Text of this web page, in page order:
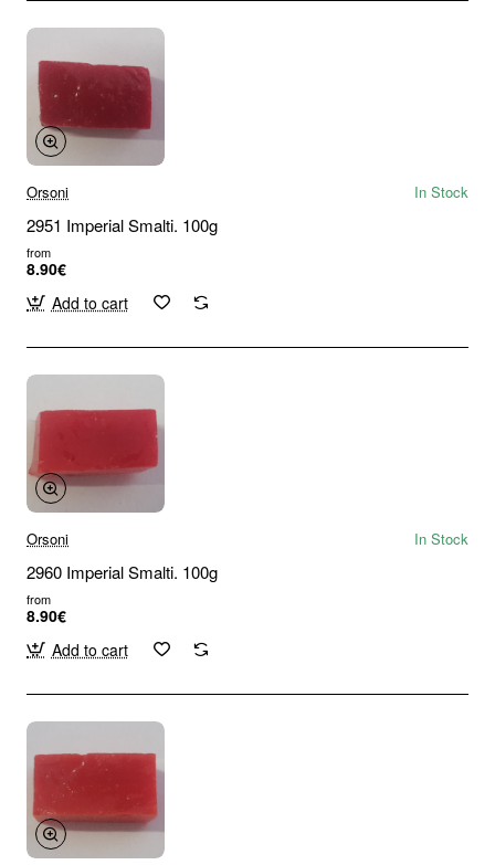
Orsoni In Stock
2951 Imperial Smalti. 100g
from
8.90€
Add to cart
Orsoni In Stock
2960 Imperial Smalti. 100g
from
8.90€
Add to cart